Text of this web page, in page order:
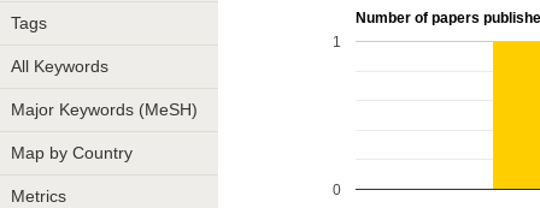
Tags
All Keywords
Major Keywords (MeSH)
Map by Country
Metrics
Number of papers
0
1